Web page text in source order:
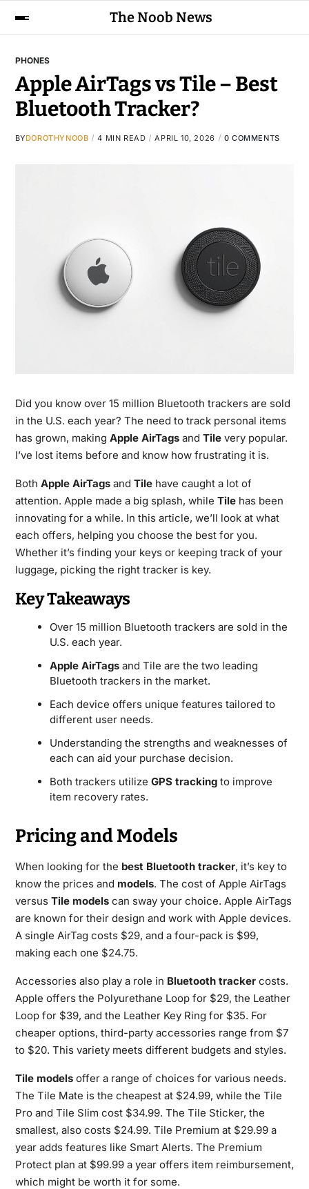
The Noob News
PHONES
Apple AirTags vs Tile – Best
Bluetooth Tracker?
BYDOROTHYNOOB 4 MIN READ APRIL 10, 2026 0 COMMENTS
Did you know over 15 million Bluetooth trackers are sold
in the U.S. each year? The need to track personal items
has grown, making Apple AirTagsand Tilevery popular.
I’ve lost items before and know how frustrating it is.
Both Apple AirTagsand Tilehave caught a lot of
attention. Apple made a big splash, while Tilehas been
innovating for a while. In this article, we’ll look at what
each offers, helping you choose the best for you.
Whether it’s finding your keys or keeping track of your
luggage, picking the right tracker is key.
Key Takeaways
Over 15 million Bluetooth trackers are sold in the
U.S. each year.
Apple AirTagsand Tile are the two leading
Bluetooth trackers in the market.
Each device offers unique features tailored to
different user needs.
Understanding the strengths and weaknesses of
each can aid your purchase decision.
Both trackers utilize GPS trackingto improve
item recovery rates.
Pricing and Models
When looking for the best Bluetooth tracker, it’s key to
know the prices and models. The cost of Apple AirTags
versus Tile modelscan sway your choice. Apple AirTags
are known for their design and work with Apple devices.
A single AirTag costs $29, and a four-pack is $99,
making each one $24.75.
Accessories also play a role in Bluetooth trackercosts.
Apple offers the Polyurethane Loop for $29, the Leather
Loop for $39, and the Leather Key Ring for $35. For
cheaper options, third-party accessories range from $7
to $20. This variety meets different budgets and styles.
Tile modelsoffer a range of choices for various needs.
The Tile Mate is the cheapest at $24.99, while the Tile
Pro and Tile Slim cost $34.99. The Tile Sticker, the
smallest, also costs $24.99. Tile Premium at $29.99 a
year adds features like Smart Alerts. The Premium
Protect plan at $99.99 a year offers item reimbursement,
which might be worth it for some.